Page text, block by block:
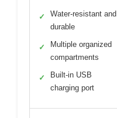
✓
Water-resistant and
durable
✓
Multiple organized
compartments
✓
Built-in USB
charging port